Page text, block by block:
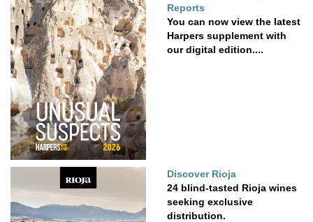
Reports
You can now view the latest
Harpers supplement with
our digital edition....
Discover Rioja
24 blind-tasted Rioja wines
seeking exclusive
distribution.